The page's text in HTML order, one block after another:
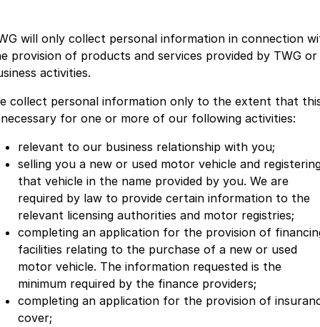
will only collect personal information in connection
provision of products and services provided by TWG or
activities.
collect personal information only to the extent that
for one or more of our following activities:
relevant to our business relationship with you;
selling you a new or used motor vehicle and
that vehicle in the name provided by you. We are
required by law to provide certain information to the
relevant licensing authorities and motor registries;
completing an application for the provision of
facilities relating to the purchase of a new or used
motor vehicle. The information requested is the
minimum required by the finance providers;
completing an application for the provision of
cover;